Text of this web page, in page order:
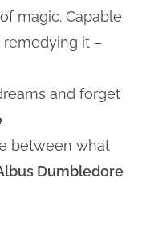
magic. Capable
it –
and forget
between what
Dumbledore